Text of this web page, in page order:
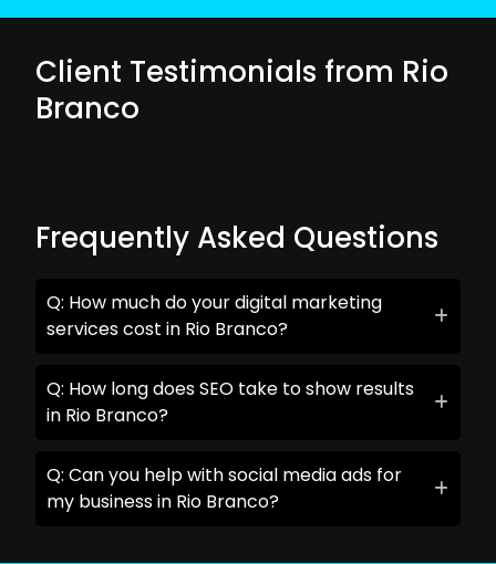
Client Testimonials from Rio
Branco
Frequently Asked Questions
Q: How much do your digital marketing
services cost in Rio Branco?
Q: How long does SEO take to show results
in Rio Branco?
Q: Can you help with social media ads for
my business in Rio Branco?